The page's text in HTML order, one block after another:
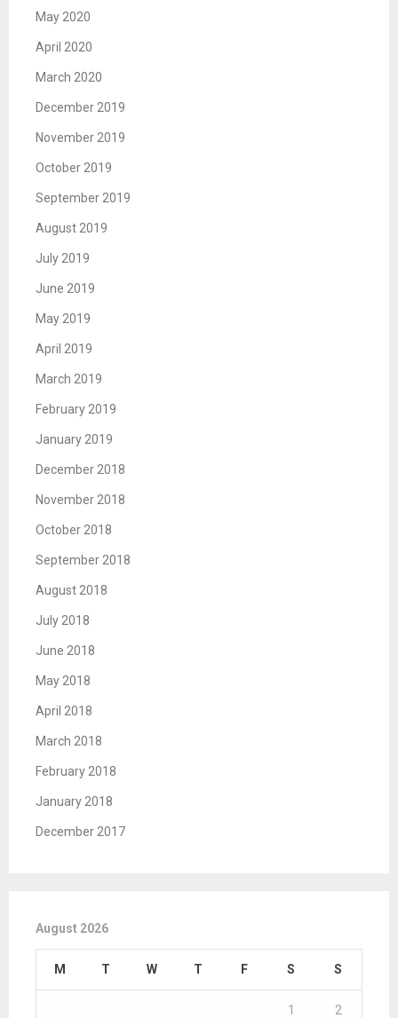
May 2020
April 2020
March 2020
December 2019
November 2019
October 2019
September 2019
August 2019
July 2019
June 2019
May 2019
April 2019
March 2019
February 2019
January 2019
December 2018
November 2018
October 2018
September 2018
August 2018
July 2018
June 2018
May 2018
April 2018
March 2018
February 2018
January 2018
December 2017
August 2026
M T W T F S S
1 2